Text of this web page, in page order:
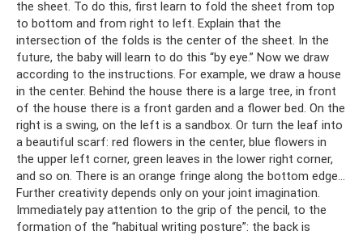
the sheet. To do this, first learn to fold the sheet from top
to bottom and from right to left. Explain that the
intersection of the folds is the center of the sheet. In the
future, the baby will learn to do this “by eye.” Now we draw
according to the instructions. For example, we draw a house
in the center. Behind the house there is a large tree, in front
of the house there is a front garden and a flower bed. On the
right is a swing, on the left is a sandbox. Or turn the leaf into
a beautiful scarf: red flowers in the center, blue flowers in
the upper left corner, green leaves in the lower right corner,
and so on. There is an orange fringe along the bottom edge...
Further creativity depends only on your joint imagination.
Immediately pay attention to the grip of the pencil, to the
formation of the “habitual writing posture”: the back is